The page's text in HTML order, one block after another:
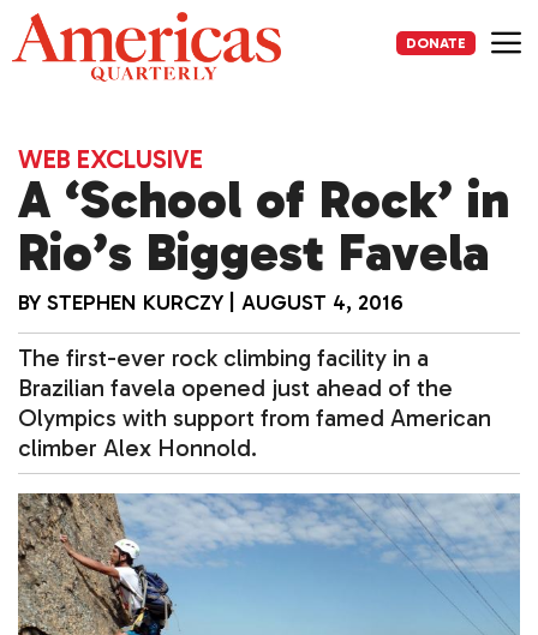
Skip
to
content
DONATE
WEB EXCLUSIVE
A ‘School of Rock’ in
Rio’s Biggest Favela
BY STEPHEN KURCZY AUGUST 4, 2016
The first-ever rock climbing facility in a
Brazilian favela opened just ahead of the
Olympics with support from famed American
climber Alex Honnold.